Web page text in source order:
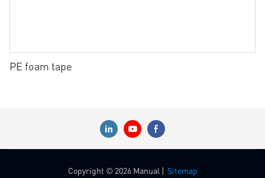
PE foam tape
Copyright © 2026 Manual | Sitemap